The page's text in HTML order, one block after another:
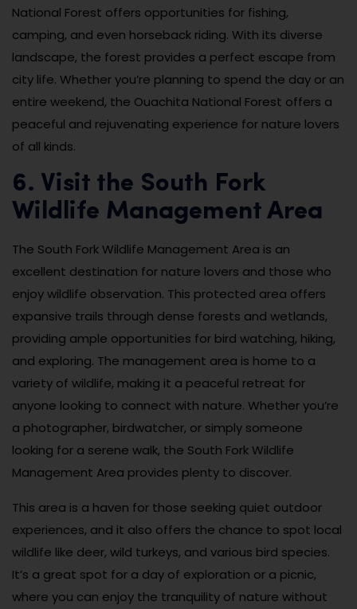
National Forest offers opportunities for fishing,
camping, and even horseback riding. With its diverse
landscape, the forest provides a perfect escape from
city life. Whether you’re planning to spend the day or an
entire weekend, the Ouachita National Forest offers a
peaceful and rejuvenating experience for nature lovers
of all kinds.
6. Visit the South Fork
Wildlife Management Area
The South Fork Wildlife Management Area is an
excellent destination for nature lovers and those who
enjoy wildlife observation. This protected area offers
expansive trails through dense forests and wetlands,
providing ample opportunities for bird watching, hiking,
and exploring. The management area is home to a
variety of wildlife, making it a peaceful retreat for
anyone looking to connect with nature. Whether you’re
a photographer, birdwatcher, or simply someone
looking for a serene walk, the South Fork Wildlife
Management Area provides plenty to discover.
This area is a haven for those seeking quiet outdoor
experiences, and it also offers the chance to spot local
wildlife like deer, wild turkeys, and various bird species.
It’s a great spot for a day of exploration or a picnic,
where you can enjoy the tranquility of nature without